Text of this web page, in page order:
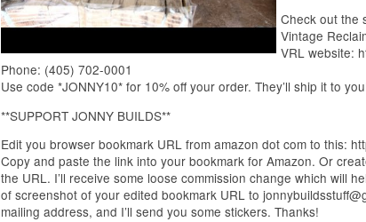
Check out the
Vintage
VRL website:
Phone: (405) 702-0001
Use code *JONNY10* for 10% off your order. They’ll ship it to
**SUPPORT JONNY BUILDS**
Edit you browser bookmark URL from amazon dot com to this:
Copy and paste the link into your bookmark for Amazon. Or
the URL. I’ll receive some loose commission change which will
of screenshot of your edited bookmark URL to
mailing address, and I’ll send you some stickers. Thanks!